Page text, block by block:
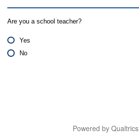
Are you a school teacher?
Yes
No
Powered by Qualtrics